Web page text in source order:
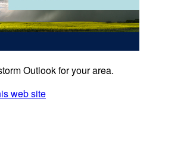
Outlook for your area.
web site